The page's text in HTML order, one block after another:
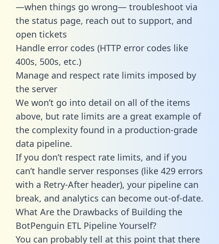
—when things go wrong— troubleshoot via
the status page, reach out to support, and
open tickets
Handle error codes (HTTP error codes like
400s, 500s, etc.)
Manage and respect rate limits imposed by
the server
We won’t go into detail on all of the items
above, but rate limits are a great example of
the complexity found in a production-grade
data pipeline.
If you don’t respect rate limits, and if you
can’t handle server responses (like 429 errors
with a Retry-After header), your pipeline can
break, and analytics can become out-of-date.
What Are the Drawbacks of Building the
BotPenguin ETL Pipeline Yourself?
You can probably tell at this point that there